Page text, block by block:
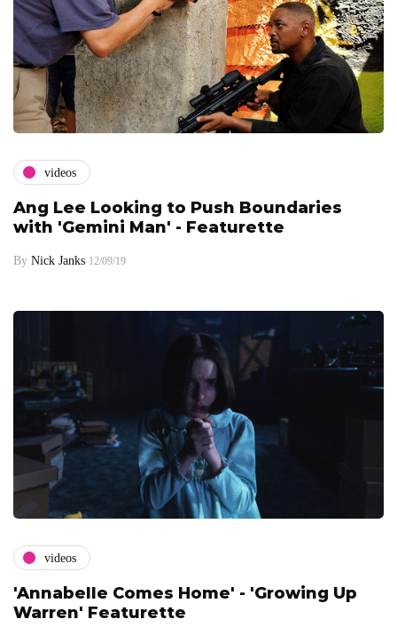
videos
Ang Lee Looking to Push Boundaries
with 'Gemini Man' - Featurette
By Nick Janks 12/09/19
videos
'Annabelle Comes Home' - 'Growing Up
Warren' Featurette